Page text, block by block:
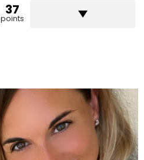
37
points